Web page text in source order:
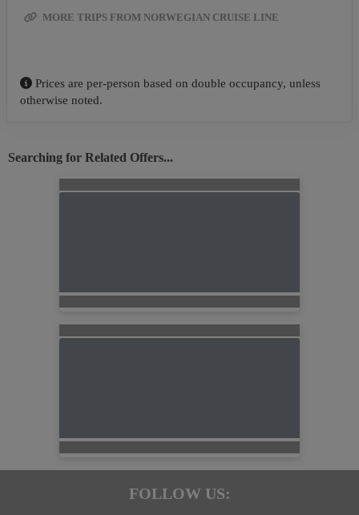
MORE TRIPS FROM NORWEGIAN CRUISE LINE
Prices are per-person based on double occupancy, unless
otherwise noted.
Searching for Related Offers...
FOLLOW US: